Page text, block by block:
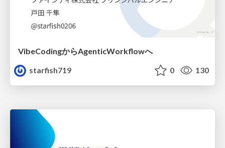
VibeCodingからAgenticWorkflowへ
starfish719
0 130